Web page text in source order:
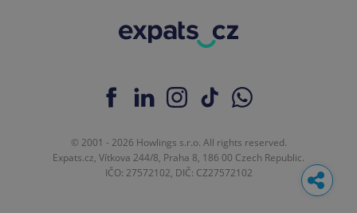
© 2001 - 2026 Howlings s.r.o. All rights reserved.
Expats.cz, Vítkova 244/8, Praha 8, 186 00 Czech Republic.
IČO: 27572102, DIČ: CZ27572102